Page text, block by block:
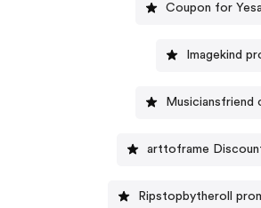
Coupon for
Imagekind
Musiciansfriend
arttoframe
Ripstopbytheroll